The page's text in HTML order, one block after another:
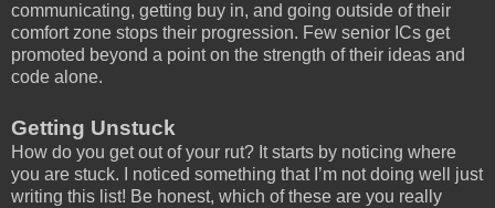
communicating, getting buy in, and going outside of their
comfort zone stops their progression. Few senior ICs get
promoted beyond a point on the strength of their ideas and
code alone.
Getting Unstuck
How do you get out of your rut? It starts by noticing where
you are stuck. I noticed something that I’m not doing well just
writing this list! Be honest, which of these are you really